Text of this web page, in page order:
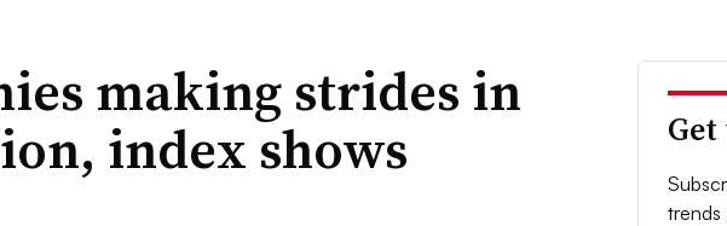
making strides in
index shows
trends